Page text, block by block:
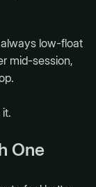
low-float
mid-session,
One